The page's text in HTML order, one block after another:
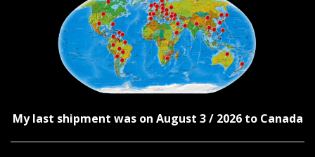
My last shipment was on August 3 / 2026 to Canada